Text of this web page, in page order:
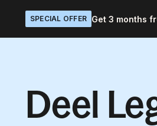
SPECIAL OFFER Get 3 months
Deel